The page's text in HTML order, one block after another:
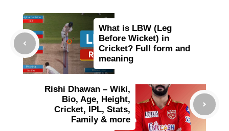
What is LBW (Leg
Before Wicket) in
Cricket? Full form and
meaning
Rishi Dhawan – Wiki,
Bio, Age, Height,
Cricket, IPL, Stats,
Family & more